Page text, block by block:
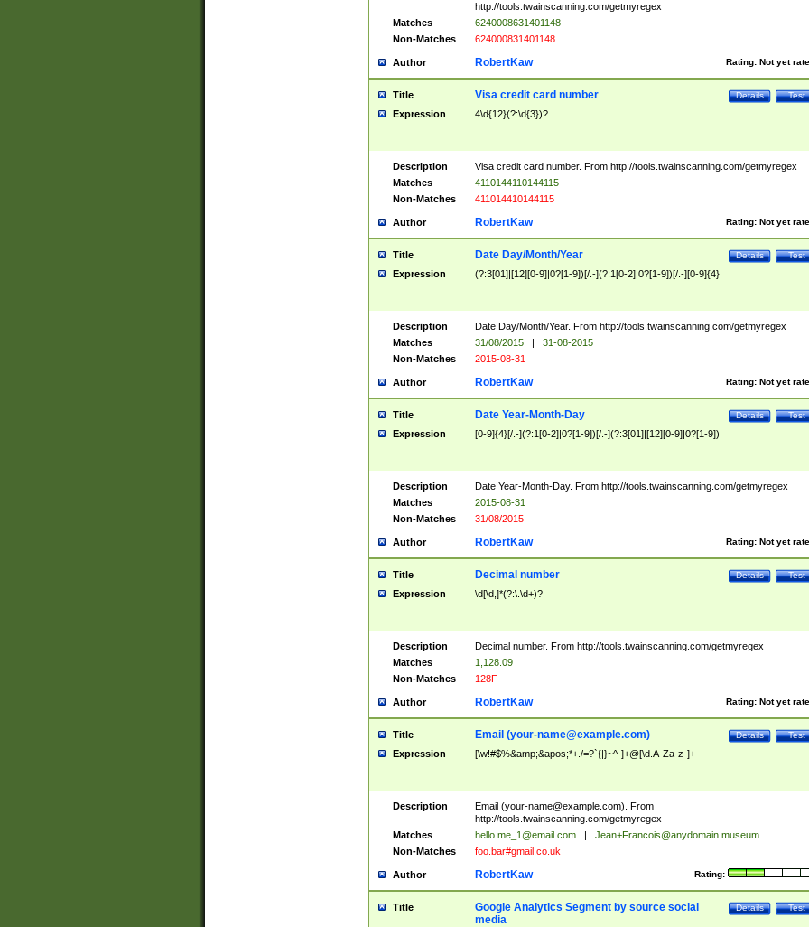
http://tools.twainscanning.com/getmyregex
Matches
6240008631401148
Non-Matches
624000831401148
Author Rating: Not yet
RobertKaw
Title Test
Details
Visa credit card number
Expression 4\d{12}(?:\d{3})?
Description
Visa credit card number. From http://tools.twainscanning.com/getmyregex
Matches
4110144110144115
Non-Matches
411014410144115
Author Rating: Not yet
RobertKaw
Title Test
Details
Date Day/Month/Year
Expression (?:3[01]|[12][0-9]|0?[1-9])[/.-](?:1[0-2]|0?[1-9])[/.-][0-9]{4}
Description
Date Day/Month/Year. From http://tools.twainscanning.com/getmyregex
Matches
31/08/2015 |
31-08-2015
Non-Matches
2015-08-31
Author Rating: Not yet
RobertKaw
Title Test
Details
Date Year-Month-Day
Expression [0-9]{4}[/.-](?:1[0-2]|0?[1-9])[/.-](?:3[01]|[12][0-9]|0?[1-9])
Description
Date Year-Month-Day. From http://tools.twainscanning.com/getmyregex
Matches
2015-08-31
Non-Matches
31/08/2015
Author Rating: Not yet
RobertKaw
Title Test
Details
Decimal number
Expression \d[\d,]*(?:\.\d+)?
Description
Decimal number. From http://tools.twainscanning.com/getmyregex
Matches
1,128.09
Non-Matches
128F
Author Rating: Not yet
RobertKaw
Title Test
Details
Email (your-name@example.com)
Expression [\w!#$%&amp;&apos;*+./=?`{|}~^-]+@[\d.A-Za-z-]+
Description Email (your-name@example.com). From
http://tools.twainscanning.com/getmyregex
Matches
hello.me_1@email.com |
Jean+Francois@anydomain.museum
Non-Matches
foo.bar#gmail.co.uk
Author Rating:
RobertKaw
Title Test
Details
Google Analytics Segment by source social
media